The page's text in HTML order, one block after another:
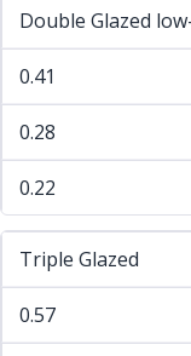
Double Glazed
0.41
0.28
0.22
Triple Glazed
0.57